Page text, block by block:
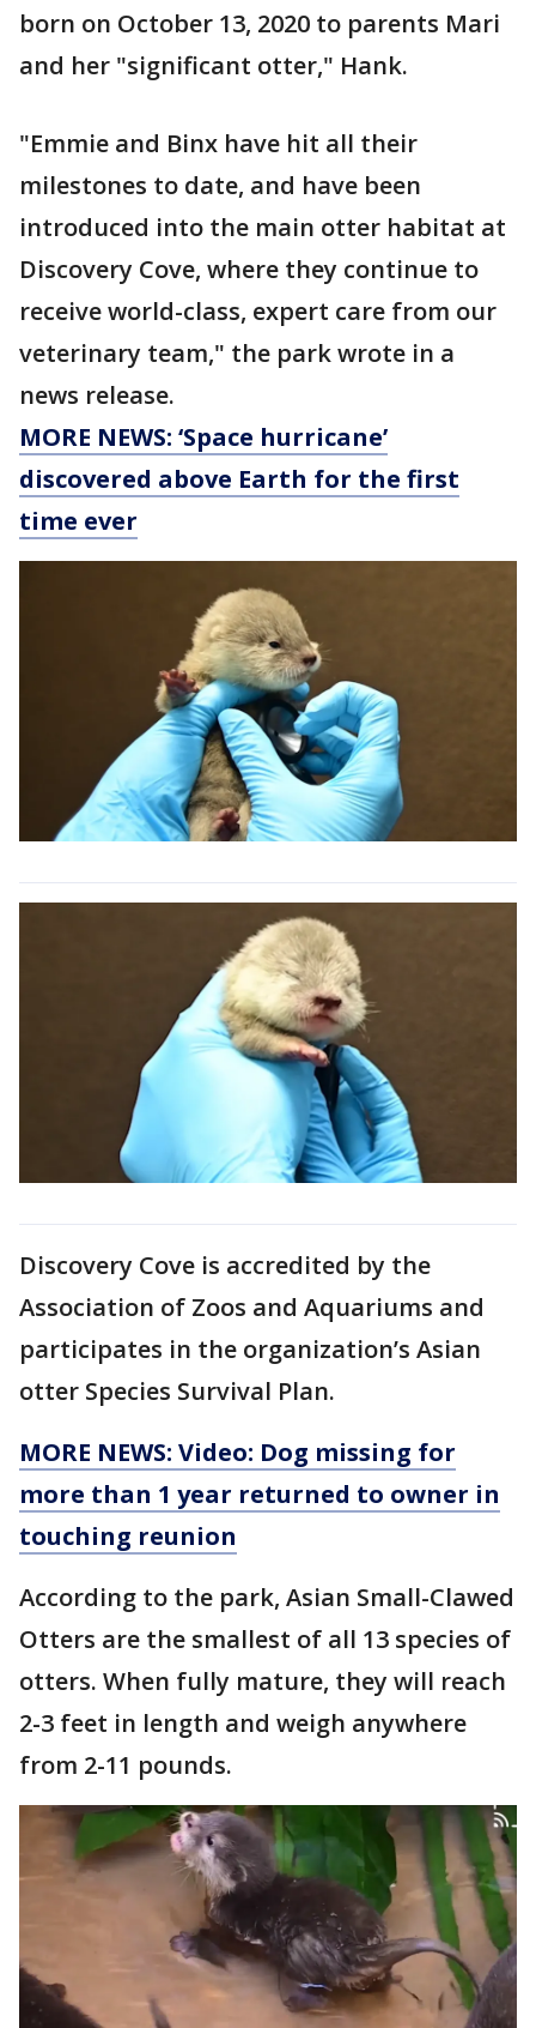
born on October 13, 2020 to parents Mari
and her "significant otter," Hank.
"Emmie and Binx have hit all their
milestones to date, and have been
introduced into the main otter habitat at
Discovery Cove, where they continue to
receive world-class, expert care from our
veterinary team," the park wrote in a
news release.
MORE NEWS: ‘Space hurricane’
discovered above Earth for the first
time ever
Discovery Cove is accredited by the
Association of Zoos and Aquariums and
participates in the organization’s Asian
otter Species Survival Plan.
MORE NEWS: Video: Dog missing for
more than 1 year returned to owner in
touching reunion
According to the park, Asian Small-Clawed
Otters are the smallest of all 13 species of
otters. When fully mature, they will reach
2-3 feet in length and weigh anywhere
from 2-11 pounds.